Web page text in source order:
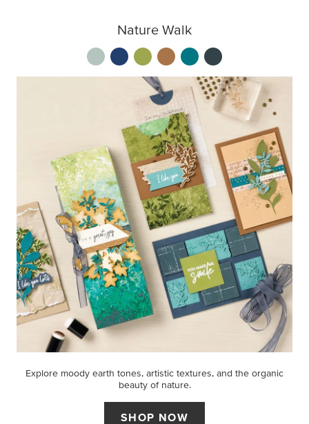
Nature Walk
Explore moody earth tones, artistic textures, and the organic
beauty of nature.
SHOP NOW